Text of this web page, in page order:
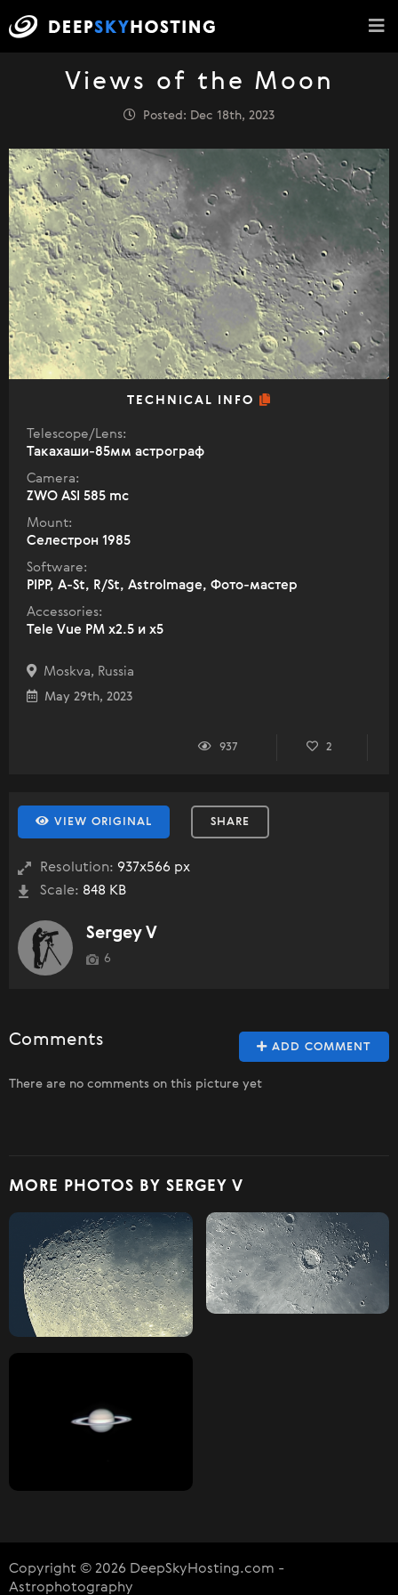
Views of the Moon
Posted: Dec 18th, 2023
TECHNICAL INFO
Telescope/Lens:
Такахаши-85мм астрограф
Camera:
ZWO ASI 585 mc
Mount:
Селестрон 1985
Software:
PIPP, A-St, R/St, AstroImage, Фото-мастер
Accessories:
Tele Vue PM x2.5 и x5
Moskva, Russia
May 29th, 2023
937 2
VIEW ORIGINAL SHARE
Resolution: 937x566 px
Scale: 848 KB
Sergey V
6
ADD COMMENT
Comments
There are no comments on this picture yet
MORE PHOTOS BY SERGEY V
Copyright © 2026 DeepSkyHosting.com -
Astrophotography